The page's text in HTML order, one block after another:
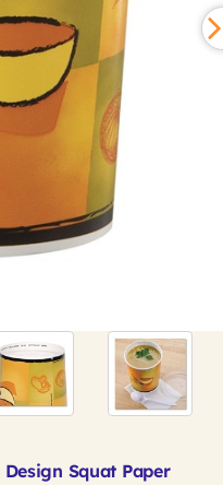
Design Squat Paper